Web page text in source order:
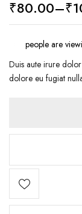
out of 5
customer
₹80.00–₹
people are
Duis aute irure
dolore eu fugiat